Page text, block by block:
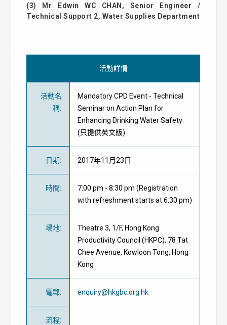
(3) Mr Edwin WC CHAN, Senior Engineer /
Technical Support 2, Water Supplies Department
活動詳情
活動名
稱:
Mandatory CPD Event - Technical
Seminar on Action Plan for
Enhancing Drinking Water Safety
(只提供英文版)
日期: 2017年11月23日
時間:
7:00 pm - 8:30 pm (Registration
with refreshment starts at 6:30 pm)
場地:
Theatre 3, 1/F, Hong Kong
Productivity Council (HKPC), 78 Tat
Chee Avenue, Kowloon Tong, Hong
Kong
電郵: enquiry@hkgbc.org.hk
流程: